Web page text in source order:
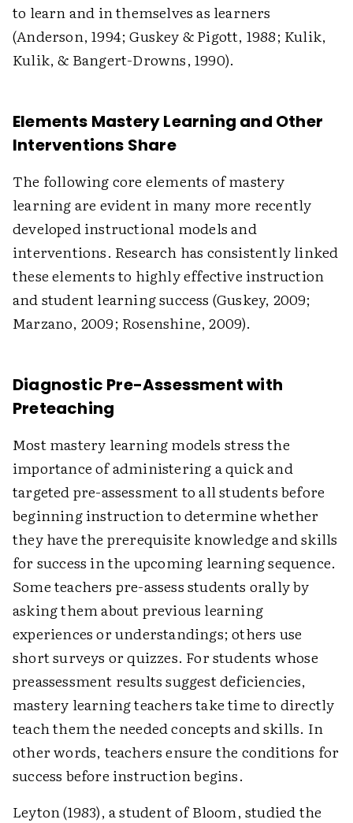
to learn and in themselves as learners
(Anderson, 1994; Guskey & Pigott, 1988; Kulik,
Kulik, & Bangert-Drowns, 1990).
Elements Mastery Learning and Other
Interventions Share
The following core elements of mastery
learning are evident in many more recently
developed instructional models and
interventions. Research has consistently linked
these elements to highly effective instruction
and student learning success (Guskey, 2009;
Marzano, 2009; Rosenshine, 2009).
Diagnostic Pre-Assessment with
Preteaching
Most mastery learning models stress the
importance of administering a quick and
targeted pre-assessment to all students before
beginning instruction to determine whether
they have the prerequisite knowledge and skills
for success in the upcoming learning sequence.
Some teachers pre-assess students orally by
asking them about previous learning
experiences or understandings; others use
short surveys or quizzes. For students whose
preassessment results suggest deficiencies,
mastery learning teachers take time to directly
teach them the needed concepts and skills. In
other words, teachers ensure the conditions for
success before instruction begins.
Leyton (1983), a student of Bloom, studied the